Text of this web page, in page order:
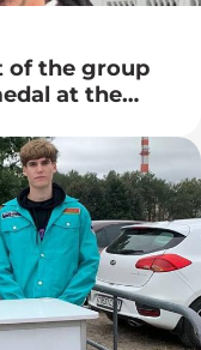
of the group
at the